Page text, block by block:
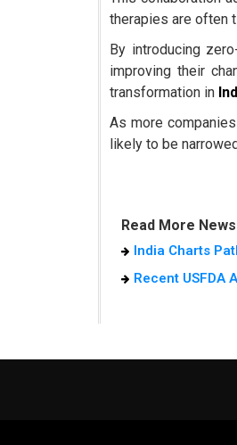
therapies are often
By introducing
improving their
transformation in
As more
likely to be
Read More
India Charts
Recent USFDA